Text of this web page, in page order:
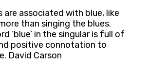
are associated with blue, like
than singing the blues.
‘blue’ in the singular is full of
positive connotation to
David Carson